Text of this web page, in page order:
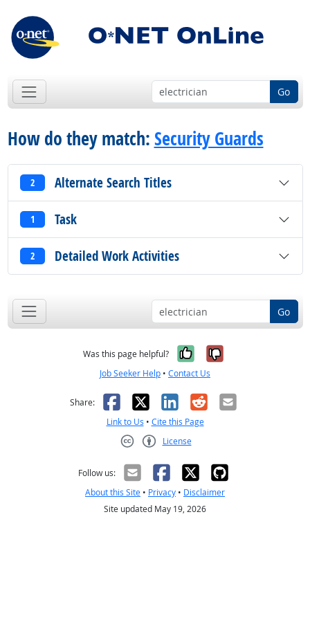
Go
How do they match:Security Guards
2 Alternate Search Titles
1 Task
2 Detailed Work Activities
Go
Was this page helpful? Yes, it was
No, it was
Job Seeker Help • Contact Us
Share: Facebook
X LinkedIn
RedditEmail
Link to Us • Cite this Page
License
Follow us:
About this Site • Privacy • Disclaimer
Site updated May 19, 2026